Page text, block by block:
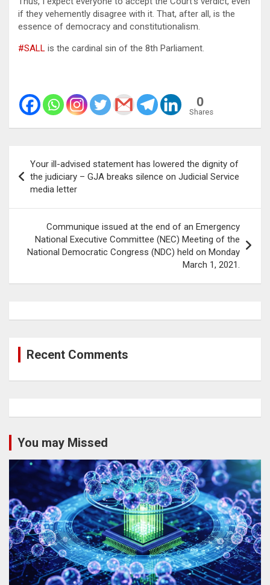
if they vehemently disagree with it. That, after all, is the
essence of democracy and constitutionalism.
#SALL is the cardinal sin of the 8th Parliament.
0
Shares
navigation
Your ill-advised statement has lowered the dignity of
the judiciary – GJA breaks silence on Judicial Service
media letter
Communique issued at the end of an Emergency
National Executive Committee (NEC) Meeting of the
National Democratic Congress (NDC) held on Monday
March 1, 2021.
Recent Comments
You may Missed